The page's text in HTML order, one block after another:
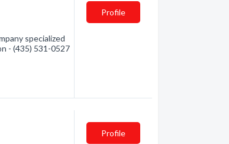
specialized
- (435) 531-0527
Profile
Profile